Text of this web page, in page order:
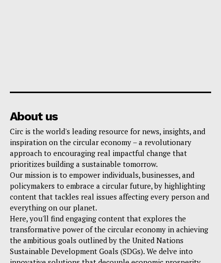
About us
Circ is the world's leading resource for news, insights, and
inspiration on the circular economy – a revolutionary
approach to encouraging real impactful change that
prioritizes building a sustainable tomorrow.
Our mission is to empower individuals, businesses, and
policymakers to embrace a circular future, by highlighting
content that tackles real issues affecting every person and
everything on our planet.
Here, you'll find engaging content that explores the
transformative power of the circular economy in achieving
the ambitious goals outlined by the United Nations
Sustainable Development Goals (SDGs). We delve into